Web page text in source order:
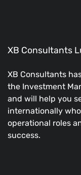
XB Consultants
XB Consultants
the Investment
and will help you
internationally
operational roles
success.